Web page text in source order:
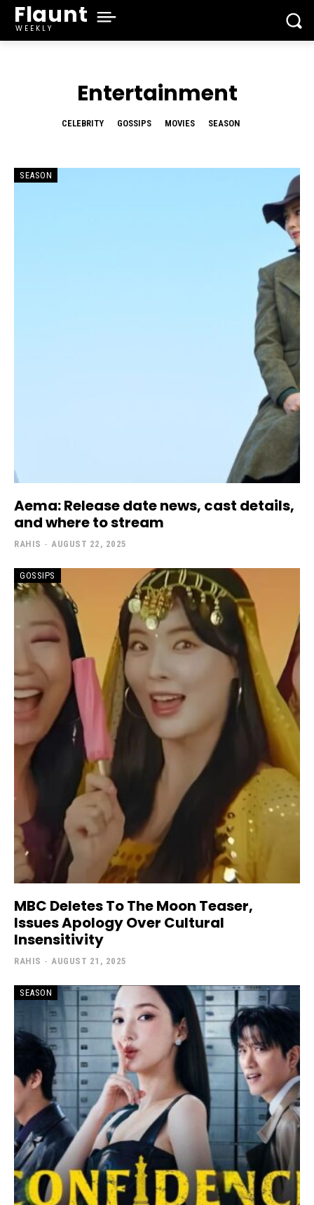
Flaunt
WEEKLY
Entertainment
CELEBRITY GOSSIPS MOVIES SEASON
SEASON
Aema: Release date news, cast details,
and where to stream
RAHIS - AUGUST 22, 2025
GOSSIPS
MBC Deletes To The Moon Teaser,
Issues Apology Over Cultural
Insensitivity
RAHIS - AUGUST 21, 2025
SEASON